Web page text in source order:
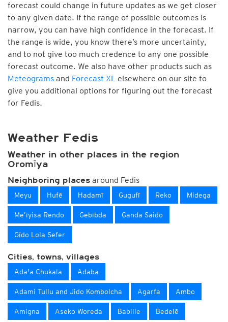
forecast could change in future updates as we get closer
to any given date. If the range of possible outcomes is
narrow, you can have high confidence in the forecast. If
the range is wide, you know there’s more uncertainty,
and to not give too much credence to any one possible
forecast outcome. We also have other products such as
Meteograms and Forecast XL elsewhere on our site to
give you additional options for figuring out the forecast
for Fedis.
Weather Fedis
Weather in other places in the region
Oromīya
Neighboring places around Fedis
Meyu Hufē Hadamī Gugufī Reko Midega
Me’īyisa Rendo Gebībda Ganda Saido
Gīdo Lola Sefer
Cities, towns, villages
Ada'a Chukala Adaba
Adami Tullu and Jido Kombolcha Agarfa Ambo
Amigna Aseko Woreda Babille Bedelē